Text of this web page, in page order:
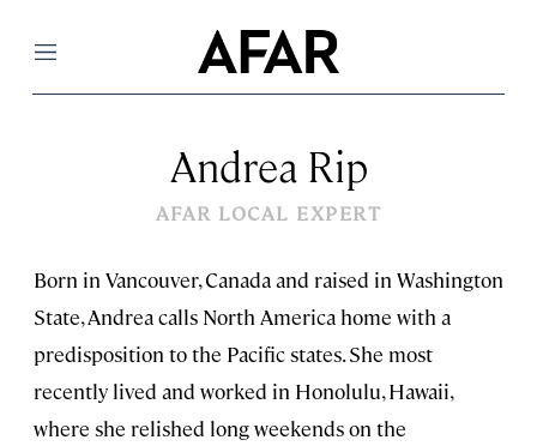
Menu
Andrea Rip
AFAR LOCAL EXPERT
Born in Vancouver, Canada and raised in Washington
State, Andrea calls North America home with a
predisposition to the Pacific states. She most
recently lived and worked in Honolulu, Hawaii,
where she relished long weekends on the